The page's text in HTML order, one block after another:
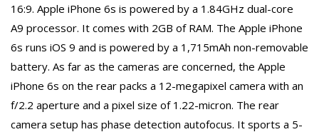
16:9. Apple iPhone 6s is powered by a 1.84GHz dual-core
A9 processor. It comes with 2GB of RAM. The Apple iPhone
6s runs iOS 9 and is powered by a 1,715mAh non-removable
battery. As far as the cameras are concerned, the Apple
iPhone 6s on the rear packs a 12-megapixel camera with an
f/2.2 aperture and a pixel size of 1.22-micron. The rear
camera setup has phase detection autofocus. It sports a 5-